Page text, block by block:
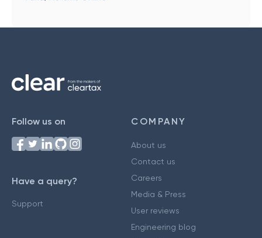
Follow us on
Have a query?
Support
COMPANY
About us
Contact us
Careers
Media & Press
User reviews
Engineering blog